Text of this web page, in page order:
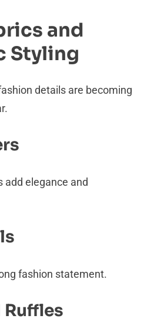
and
Styling
details are becoming
add elegance and
fashion statement.
Ruffles